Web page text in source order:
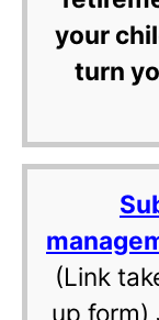
your
turn
(Link
up form)